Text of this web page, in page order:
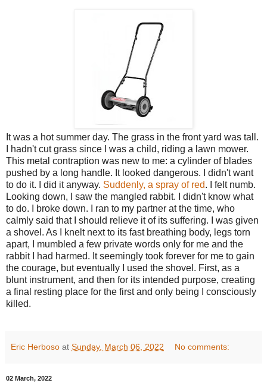
It was a hot summer day. The grass in the front yard was tall.
I hadn't cut grass since I was a child, riding a lawn mower.
This metal contraption was new to me: a cylinder of blades
pushed by a long handle. It looked dangerous. I didn't want
to do it. I did it anyway. Suddenly, a spray of red. I felt numb.
Looking down, I saw the mangled rabbit. I didn't know what
to do. I broke down. I ran to my partner at the time, who
calmly said that I should relieve it of its suffering. I was given
a shovel. As I knelt next to its fast breathing body, legs torn
apart, I mumbled a few private words only for me and the
rabbit I had harmed. It seemingly took forever for me to gain
the courage, but eventually I used the shovel. First, as a
blunt instrument, and then for its intended purpose, creating
a final resting place for the first and only being I consciously
killed.
Eric Herboso at Sunday, March 06, 2022 No comments:
02 March, 2022